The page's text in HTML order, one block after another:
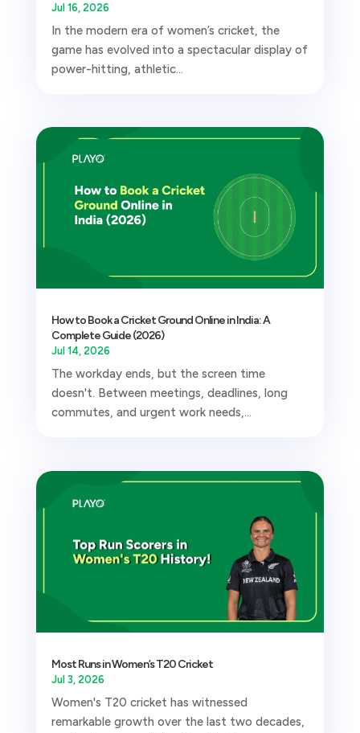
Jul 16, 2026
In the modern era of women’s cricket, the
game has evolved into a spectacular display of
power-hitting, athletic...
How to Book a Cricket Ground Online in India: A
Complete Guide (2026)
Jul 14, 2026
The workday ends, but the screen time
doesn't. Between meetings, deadlines, long
commutes, and urgent work needs,...
Most Runs in Women’s T20 Cricket
Jul 3, 2026
Women's T20 cricket has witnessed
remarkable growth over the last two decades,